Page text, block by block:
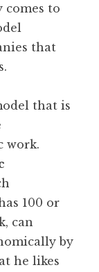
comes to
that
that is
work.
100 or
can
by
he likes